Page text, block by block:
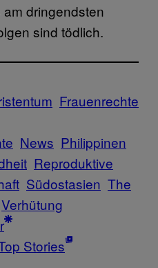
dringendsten
sind tödlich.
Frauenrechte
News Philippinen
Reproduktive
Südostasien The
Verhütung
Stories